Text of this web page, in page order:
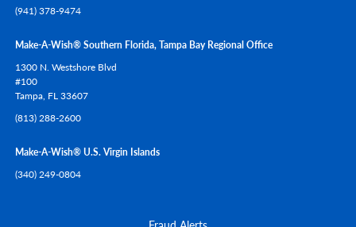
(941) 378-9474
Make-A-Wish® Southern Florida, Tampa Bay Regional Office
1300 N. Westshore Blvd
#100
Tampa, FL33607
(813) 288-2600
Make-A-Wish® U.S. Virgin Islands
(340) 249-0804